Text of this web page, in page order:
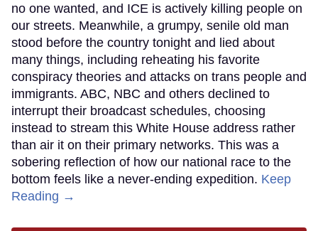
no one wanted, and ICE is actively killing people on
our streets. Meanwhile, a grumpy, senile old man
stood before the country tonight and lied about
many things, including reheating his favorite
conspiracy theories and attacks on trans people and
immigrants. ABC, NBC and others declined to
interrupt their broadcast schedules, choosing
instead to stream this White House address rather
than air it on their primary networks. This was a
sobering reflection of how our national race to the
bottom feels like a never-ending expedition. Keep
Reading →